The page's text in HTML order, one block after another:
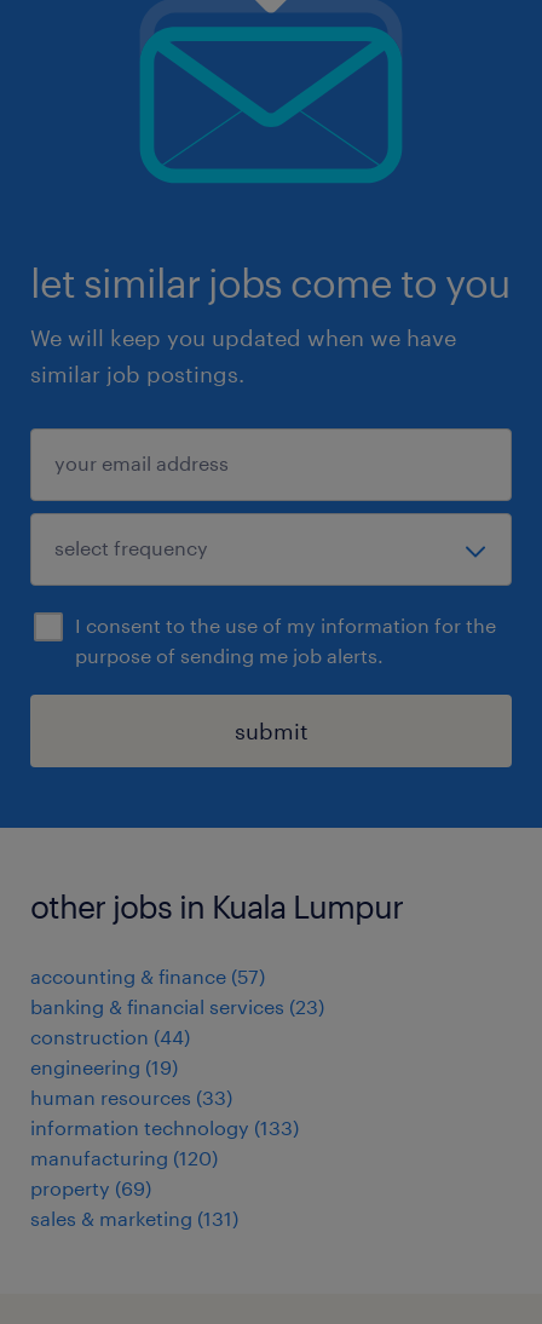
let similar jobs come to you
We will keep you updated when we have
similar job postings.
I consent to the use of my information for the
purpose of sending me job alerts.
submit
other jobs in Kuala Lumpur
accounting & finance (57)
banking & financial services (23)
construction (44)
engineering (19)
human resources (33)
information technology (133)
manufacturing (120)
property (69)
sales & marketing (131)